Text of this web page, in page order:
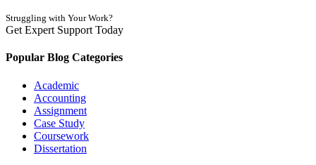
Struggling with Your Work?
Get Expert Support Today
Popular Blog Categories
Academic
Accounting
Assignment
Case Study
Coursework
Dissertation